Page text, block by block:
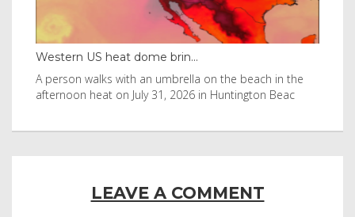
Western US heat dome brin...
A person walks with an umbrella on the beach in the
afternoon heat on July 31, 2026 in Huntington Beac
LEAVE A COMMENT